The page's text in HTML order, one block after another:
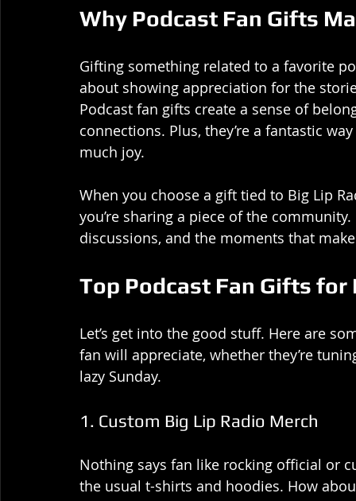
Why Podcast Fan Gifts
Gifting something related to a favorite
about showing appreciation for the
Podcast fan gifts create a sense of
connections. Plus, they’re a fantastic
much joy.
When you choose a gift tied to Big Lip
you’re sharing a piece of the
discussions, and the moments that
Top Podcast Fan Gifts
Let’s get into the good stuff. Here are
fan will appreciate, whether they’re
lazy Sunday.
1. Custom Big Lip Radio Merch
Nothing says fan like rocking official or
the usual t-shirts and hoodies. How